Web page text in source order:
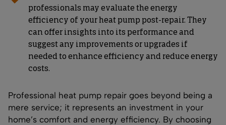
professionals may evaluate the energy
efficiency of your heat pump post-repair. They
can offer insights into its performance and
suggest any improvements or upgrades if
needed to enhance efficiency and reduce energy
costs.
Professional heat pump repair goes beyond being a
mere service; it represents an investment in your
home’s comfort and energy efficiency. By choosing